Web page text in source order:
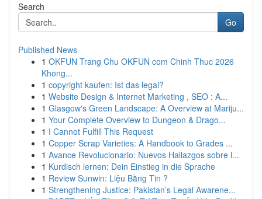
Search
Go
Published News
1 OKFUN Trang Chu OKFUN com Chinh Thuc 2026
Khong...
1 copyright kaufen: Ist das legal?
1 Website Design & Internet Marketing , SEO : A...
1 Glasgow's Green Landscape: A Overview at Mariju...
1 Your Complete Overview to Dungeon & Drago...
1 I Cannot Fulfill This Request
1 Copper Scrap Varieties: A Handbook to Grades ...
1 Avance Revolucionario: Nuevos Hallazgos sobre l...
1 Kurdisch lernen: Dein Einstieg in die Sprache
1 Review Sunwin: Liệu Bằng Tin ?
1 Strengthening Justice: Pakistan’s Legal Awarene...